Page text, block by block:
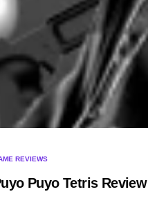
REVIEWS
Puyo Tetris Review